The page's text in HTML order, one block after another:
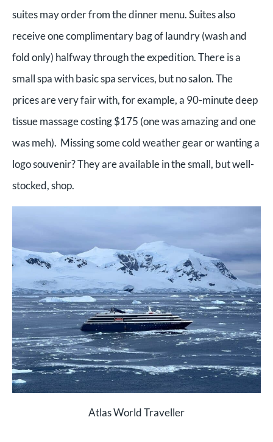
suites may order from the dinner menu. Suites also
receive one complimentary bag of laundry (wash and
fold only) halfway through the expedition. There is a
small spa with basic spa services, but no salon. The
prices are very fair with, for example, a 90-minute deep
tissue massage costing $175 (one was amazing and one
was meh). Missing some cold weather gear or wanting a
logo souvenir? They are available in the small, but well-
stocked, shop.
Atlas World Traveller